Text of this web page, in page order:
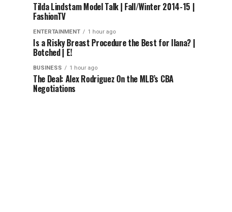
Tilda Lindstam Model Talk | Fall/Winter 2014-15 |
FashionTV
ENTERTAINMENT 1 hour ago
Is a Risky Breast Procedure the Best for Ilana? |
Botched | E!
BUSINESS 1 hour ago
The Deal: Alex Rodriguez On the MLB’s CBA
Negotiations